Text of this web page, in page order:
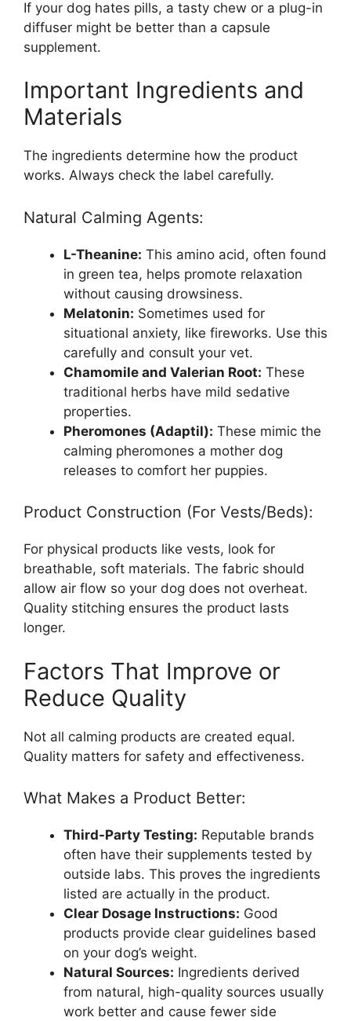
If your dog hates pills, a tasty chew or a plug-in
diffuser might be better than a capsule
supplement.
Important Ingredients and
Materials
The ingredients determine how the product
works. Always check the label carefully.
Natural Calming Agents:
L-Theanine: This amino acid, often found
in green tea, helps promote relaxation
without causing drowsiness.
Melatonin: Sometimes used for
situational anxiety, like fireworks. Use this
carefully and consult your vet.
Chamomile and Valerian Root: These
traditional herbs have mild sedative
properties.
Pheromones (Adaptil): These mimic the
calming pheromones a mother dog
releases to comfort her puppies.
Product Construction (For Vests/Beds):
For physical products like vests, look for
breathable, soft materials. The fabric should
allow air flow so your dog does not overheat.
Quality stitching ensures the product lasts
longer.
Factors That Improve or
Reduce Quality
Not all calming products are created equal.
Quality matters for safety and effectiveness.
What Makes a Product Better:
Third-Party Testing: Reputable brands
often have their supplements tested by
outside labs. This proves the ingredients
listed are actually in the product.
Clear Dosage Instructions: Good
products provide clear guidelines based
on your dog’s weight.
Natural Sources: Ingredients derived
from natural, high-quality sources usually
work better and cause fewer side